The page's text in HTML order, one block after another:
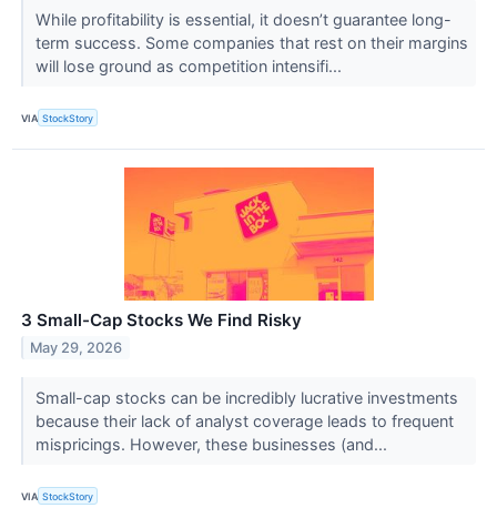
While profitability is essential, it doesn’t guarantee long-
term success. Some companies that rest on their margins
will lose ground as competition intensifi...
VIA StockStory
3 Small-Cap Stocks We Find Risky
May 29, 2026
Small-cap stocks can be incredibly lucrative investments
because their lack of analyst coverage leads to frequent
mispricings. However, these businesses (and...
VIA StockStory